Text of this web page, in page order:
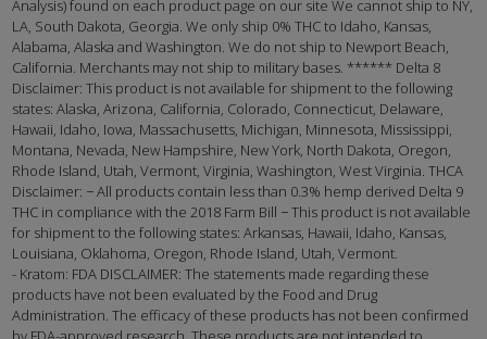
Analysis) found on each product page on our site We cannot ship to NY,
LA, South Dakota, Georgia. We only ship 0% THC to Idaho, Kansas,
Alabama, Alaska and Washington. We do not ship to Newport Beach,
California. Merchants may not ship to military bases. ****** Delta 8
Disclaimer: This product is not available for shipment to the following
states: Alaska, Arizona, California, Colorado, Connecticut, Delaware,
Hawaii, Idaho, Iowa, Massachusetts, Michigan, Minnesota, Mississippi,
Montana, Nevada, New Hampshire, New York, North Dakota, Oregon,
Rhode Island, Utah, Vermont, Virginia, Washington, West Virginia. THCA
Disclaimer: − All products contain less than 0.3% hemp derived Delta 9
THC in compliance with the 2018 Farm Bill − This product is not available
for shipment to the following states: Arkansas, Hawaii, Idaho, Kansas,
Louisiana, Oklahoma, Oregon, Rhode Island, Utah, Vermont.
- Kratom: FDA DISCLAIMER: The statements made regarding these
products have not been evaluated by the Food and Drug
Administration. The efficacy of these products has not been confirmed